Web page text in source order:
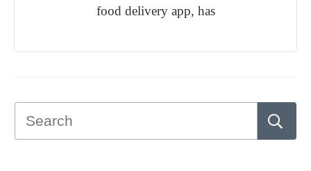
food delivery app, has